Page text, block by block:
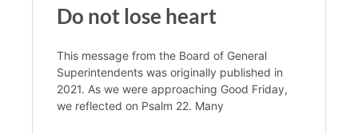
Do not lose heart
This message from the Board of General
Superintendents was originally published in
2021. As we were approaching Good Friday,
we reflected on Psalm 22. Many